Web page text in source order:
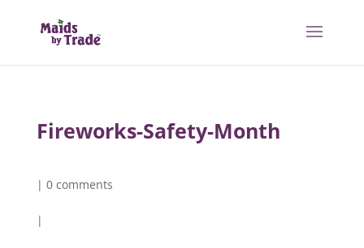
Fireworks-Safety-Month
| 0 comments
|